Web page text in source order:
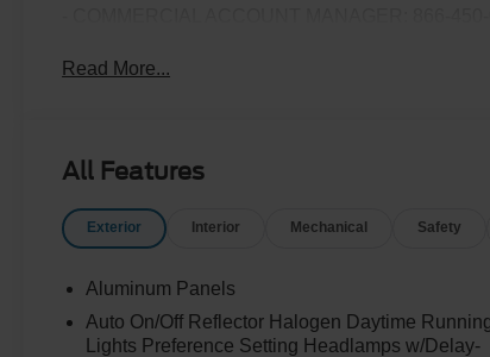
Read More...
All Features
Exterior Interior Mechanical Safety
Aluminum Panels
Auto On/Off Reflector Halogen Daytime
Lights Preference Setting Headlamps w/Delay-